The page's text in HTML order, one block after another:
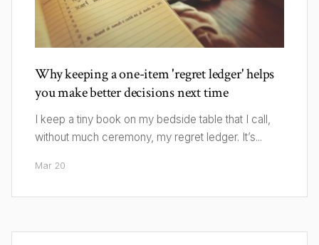
Why keeping a one-item 'regret ledger' helps
you make better decisions next time
I keep a tiny book on my bedside table that I call,
without much ceremony, my regret ledger. It’s...
Mar 20